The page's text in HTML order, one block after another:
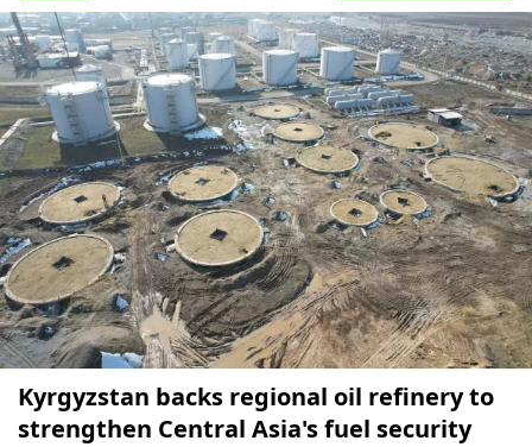
Kyrgyzstan backs regional oil refinery to
strengthen Central Asia's fuel security